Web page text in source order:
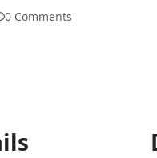
0 Comments